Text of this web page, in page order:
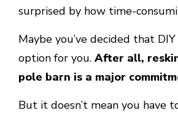
surprised by how time-
Maybe you’ve decided that
option for you.After all,
pole barn is a major
But it doesn’t mean you have